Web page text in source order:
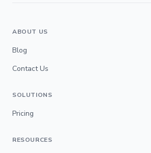
ABOUT US
Blog
Contact Us
SOLUTIONS
Pricing
RESOURCES